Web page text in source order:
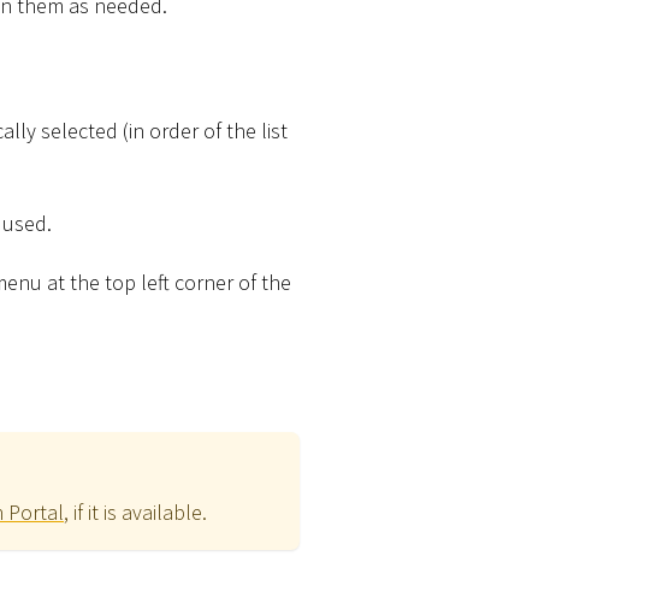
selected (in order of the list
at the top left corner of the
Portal, if it is available.